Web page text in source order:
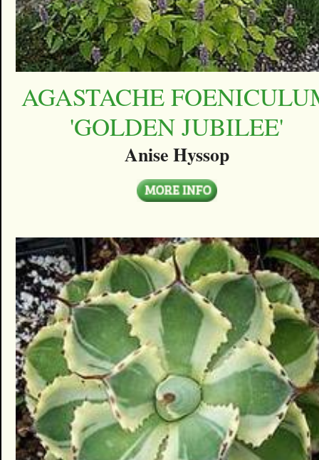
AGASTACHE
'GOLDEN JUBILEE'
Anise Hyssop